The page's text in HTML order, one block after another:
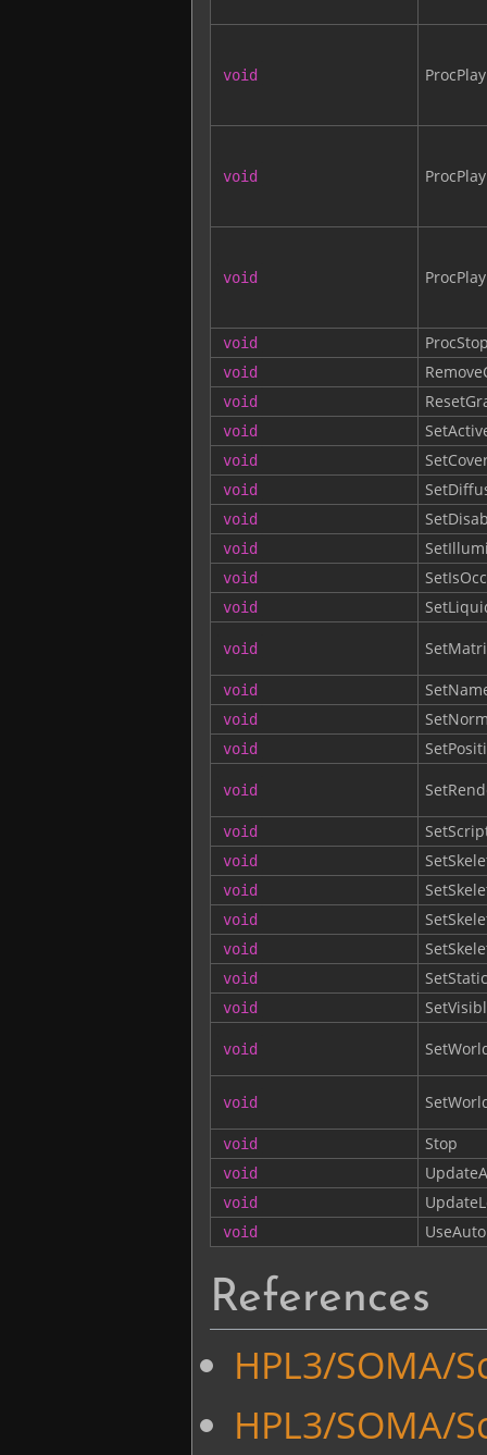
void
void
void
void
void
void
void
void
void
void
void
void
void
void
void
void
void
void
void
void
void
void
void
void SetStatic
void
void
void
void Stop
void
void
void
References
HPL3/SOMA/
HPL3/SOMA/